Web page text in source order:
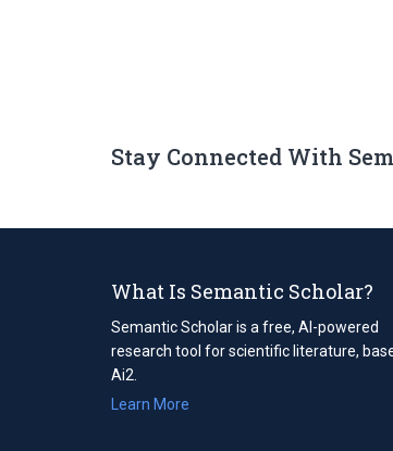
Stay Connected With
What Is Semantic Scholar?
Semantic Scholar is a free, AI-powered
research tool for scientific literature,
Ai2.
Learn More